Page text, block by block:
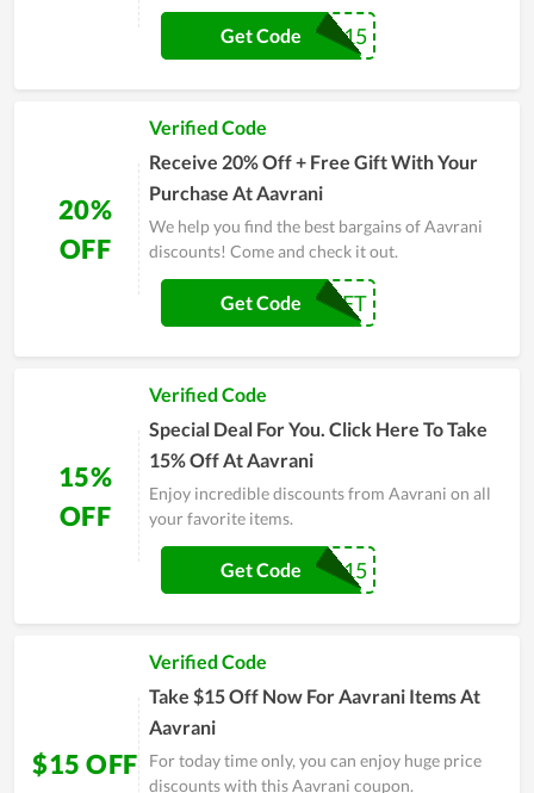
RAMYA15
Get Code
20%
OFF
Verified Code
Receive 20% Off + Free Gift With Your
Purchase At Aavrani
We help you find the best bargains of Aavrani
discounts! Come and check it out.
FREEGIFT
Get Code
15%
OFF
Verified Code
Special Deal For You. Click Here To Take
15% Off At Aavrani
Enjoy incredible discounts from Aavrani on all
your favorite items.
Mira15
Get Code
$15 OFF
Verified Code
Take $15 Off Now For Aavrani Items At
Aavrani
For today time only, you can enjoy huge price
discounts with this Aavrani coupon.